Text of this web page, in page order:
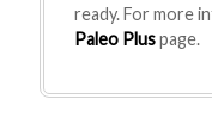
ready. For more
Paleo Pluspage.